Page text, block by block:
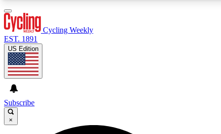
GET CLUB ACCESS QUICK
Cycling Weekly
EST. 1891
US Edition
Subscribe
×